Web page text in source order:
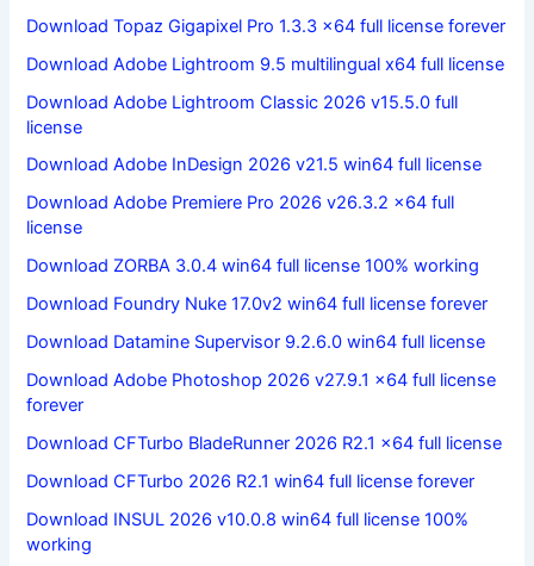
Download Topaz Gigapixel Pro 1.3.3 x64 full license forever
Download Adobe Lightroom 9.5 multilingual x64 full license
Download Adobe Lightroom Classic 2026 v15.5.0 full
license
Download Adobe InDesign 2026 v21.5 win64 full license
Download Adobe Premiere Pro 2026 v26.3.2 x64 full
license
Download ZORBA 3.0.4 win64 full license 100% working
Download Foundry Nuke 17.0v2 win64 full license forever
Download Datamine Supervisor 9.2.6.0 win64 full license
Download Adobe Photoshop 2026 v27.9.1 x64 full license
forever
Download CFTurbo BladeRunner 2026 R2.1 x64 full license
Download CFTurbo 2026 R2.1 win64 full license forever
Download INSUL 2026 v10.0.8 win64 full license 100%
working